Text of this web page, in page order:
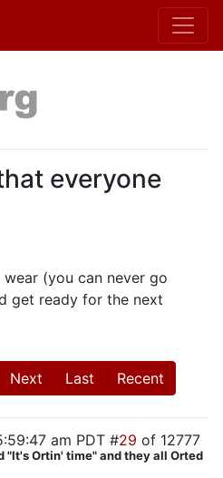
everyone
(you can never go
get ready for the next
Next Last Recent
am PDT #29 of 12777
"It's Ortin' time" and they all Orted